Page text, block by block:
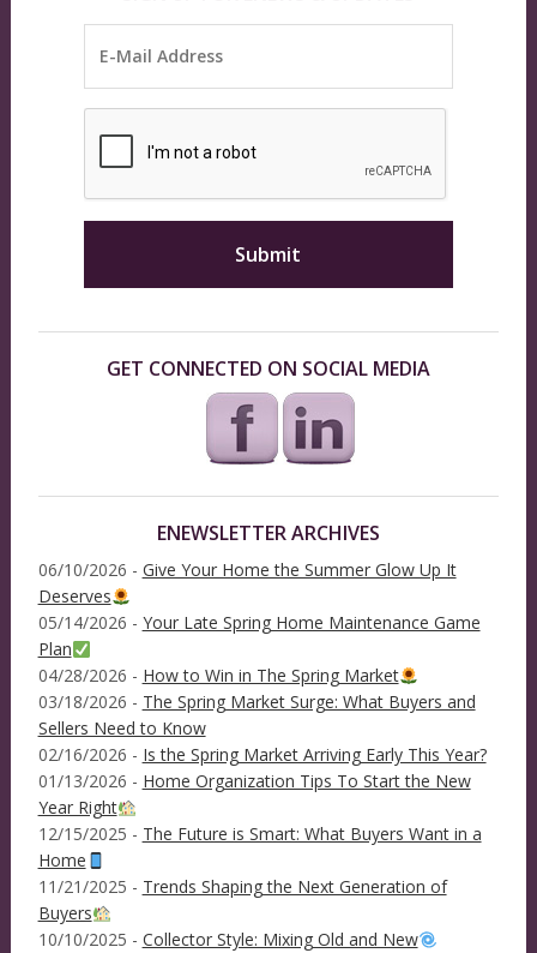
GET CONNECTED ON SOCIAL MEDIA
ENEWSLETTER ARCHIVES
06/10/2026 - Give Your Home the Summer Glow Up It
Deserves
05/14/2026 - Your Late Spring Home Maintenance Game
Plan
04/28/2026 - How to Win in The Spring Market
03/18/2026 - The Spring Market Surge: What Buyers and
Sellers Need to Know
02/16/2026 - Is the Spring Market Arriving Early This Year?
01/13/2026 - Home Organization Tips To Start the New
Year Right
12/15/2025 - The Future is Smart: What Buyers Want in a
Home
11/21/2025 - Trends Shaping the Next Generation of
Buyers
10/10/2025 - Collector Style: Mixing Old and New